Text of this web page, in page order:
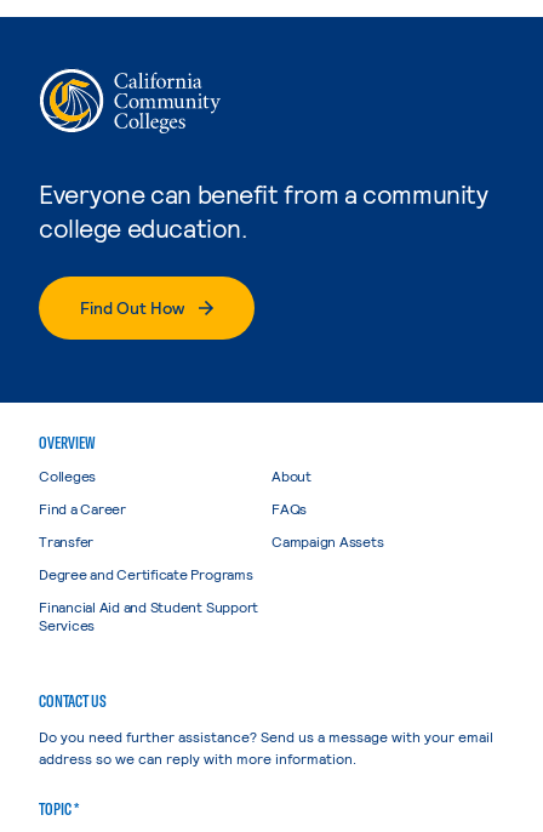
Everyone can benefit from a community
college education.
Find Out How
OVERVIEW
Colleges
Find a Career
Transfer
Degree and Certificate Programs
Financial Aid and Student Support
Services
About
FAQs
Campaign Assets
CONTACT US
Do you need further assistance? Send us a message with your email
address so we can reply with more information.
TOPIC *